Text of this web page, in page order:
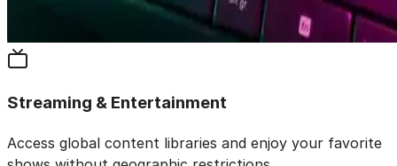
Streaming & Entertainment
Access global content libraries and enjoy your favorite